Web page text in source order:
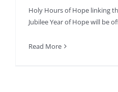
Holy Hours of Hope linking
Jubilee Year of Hope will be
Read More